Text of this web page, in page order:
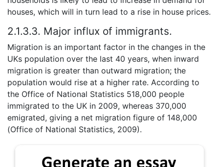
houses, which will in turn lead to a rise in house prices.
2.1.3.3. Major influx of immigrants.
Migration is an important factor in the changes in the
UKs population over the last 40 years, when inward
migration is greater than outward migration; the
population would rise at a higher rate. According to
the Office of National Statistics 518,000 people
immigrated to the UK in 2009, whereas 370,000
emigrated, giving a net migration figure of 148,000
(Office of National Statistics, 2009).